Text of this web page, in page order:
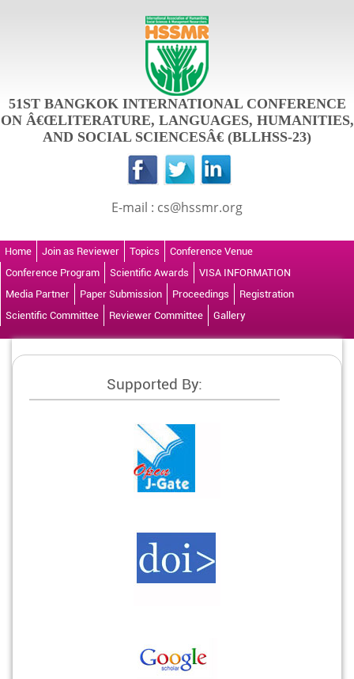
51ST BANGKOK INTERNATIONAL CONFERENCE
ON Â€ŒLITERATURE, LANGUAGES, HUMANITIES,
AND SOCIAL SCIENCESÂ€ (BLLHSS-23)
E-mail : cs@hssmr.org
Home Join as Reviewer Topics
Conference Venue
Conference Program
Scientific Awards
VISA INFORMATION
Media Partner
Paper Submission Proceedings
Registration
Scientific Committee
Reviewer Committee Gallery
Supported By: